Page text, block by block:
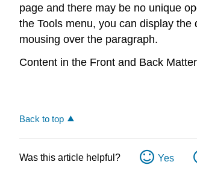
page and there may be no unique
the Tools menu, you can display
mousing over the paragraph.
Content in the Front and Back
Back to top
Was this article helpful? Yes